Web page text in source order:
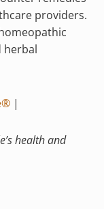
providers.
herbal
|
health and